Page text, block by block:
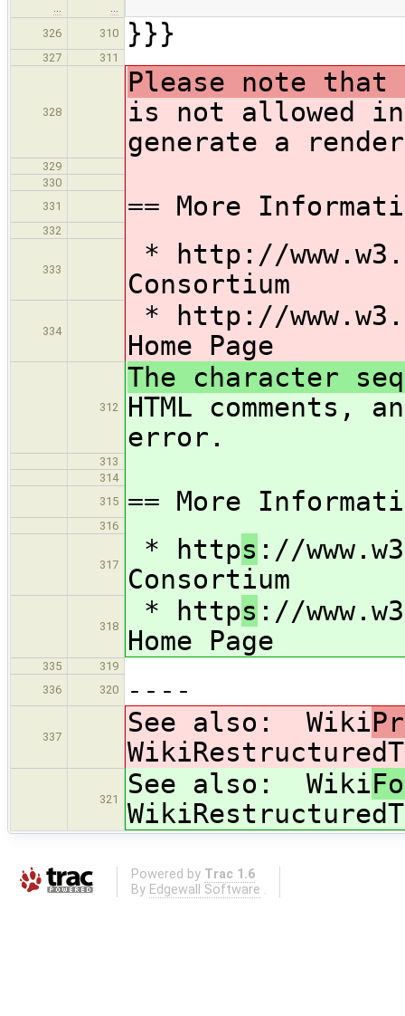
…
…
326
310 }}}
327 311
328
Please note
is not allowed in
generate a
329
330
331
== More
332
333 * http ://
Consortium
334 * http ://
Home Page
312
The character
HTML
error.
313
314
315
== More
316
317 * https ://
Consortium
318 * https ://
Home Page
335
319
336
320 ----
337 See also: Wiki
321 See also: Wiki
Powered by Trac 1.6
By Edgewall Software .